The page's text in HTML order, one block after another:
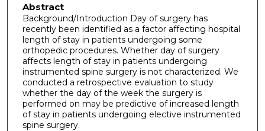
Abstract
Background/Introduction Day of surgery has
recently been identified as a factor affecting hospital
length of stay in patients undergoing some
orthopedic procedures. Whether day of surgery
affects length of stay in patients undergoing
instrumented spine surgery is not characterized. We
conducted a retrospective evaluation to study
whether the day of the week the surgery is
performed on may be predictive of increased length
of stay in patients undergoing elective instrumented
spine surgery.